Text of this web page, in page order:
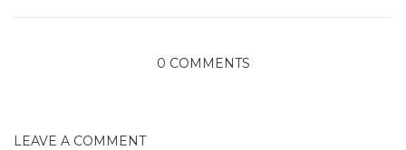
0 COMMENTS
LEAVE A COMMENT